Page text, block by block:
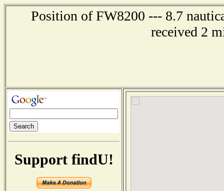
Position of FW8200 --- 8.7
received 2
Support findU!